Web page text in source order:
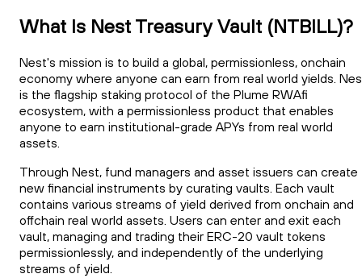
What Is Nest Treasury Vault (NTBILL)?
Nest's mission is to build a global, permissionless, onchain
economy where anyone can earn from real world yields.
is the flagship staking protocol of the Plume RWAfi
ecosystem, with a permissionless product that enables
anyone to earn institutional-grade APYs from real world
assets.
Through Nest, fund managers and asset issuers can create
new financial instruments by curating vaults. Each vault
contains various streams of yield derived from onchain and
offchain real world assets. Users can enter and exit each
vault, managing and trading their ERC-20 vault tokens
permissionlessly, and independently of the underlying
streams of yield.